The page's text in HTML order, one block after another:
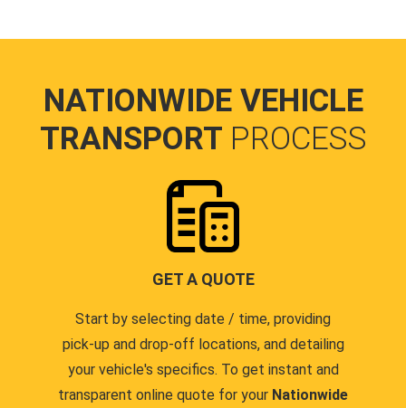
NATIONWIDE VEHICLE
TRANSPORT PROCESS
GET A QUOTE
Start by selecting date / time, providing
pick-up and drop-off locations, and detailing
your vehicle's specifics. To get instant and
transparent online quote for your Nationwide